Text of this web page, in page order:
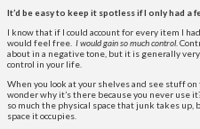
It’d be easy to keep it spotless if I only had a
I know that if I could account for every item I
would feel free. Iwould gain so much control.
about in a negative tone, but it is generally very
control in your life.
When you look at your shelves and see stuff on
wonder why it’s there because you never use
so much the physical space that junk takes up,
space it occupies.